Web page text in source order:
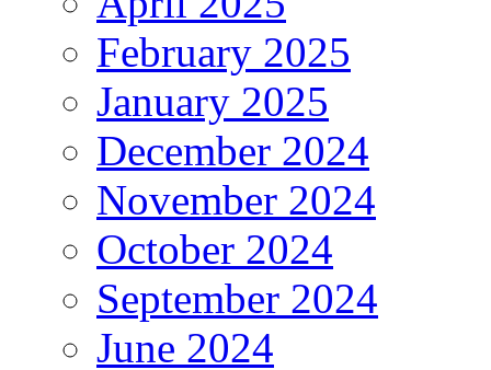
February 2025
January 2025
December 2024
November 2024
October 2024
September 2024
June 2024